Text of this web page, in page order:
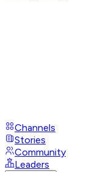
Channels
Stories
Community
Leaders